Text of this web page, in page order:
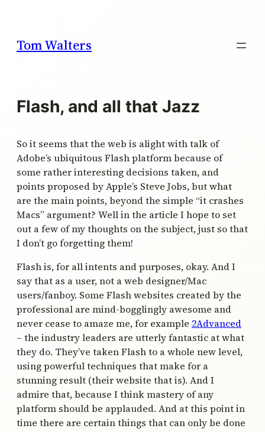
content
Tom Walters
Flash, and all that Jazz
So it seems that the web is alight with talk of
Adobe’s ubiquitous Flash platform because of
some rather interesting decisions taken, and
points proposed by Apple’s Steve Jobs, but what
are the main points, beyond the simple “it crashes
Macs” argument? Well in the article I hope to set
out a few of my thoughts on the subject, just so that
I don’t go forgetting them!
Flash is, for all intents and purposes, okay. And I
say that as a user, not a web designer/Mac
users/fanboy. Some Flash websites created by the
professional are mind-bogglingly awesome and
never cease to amaze me, for example 2Advanced
– the industry leaders are utterly fantastic at what
they do. They’ve taken Flash to a whole new level,
using powerful techniques that make for a
stunning result (their website that is). And I
admire that, because I think mastery of any
platform should be applauded. And at this point in
time there are certain things that can only be done